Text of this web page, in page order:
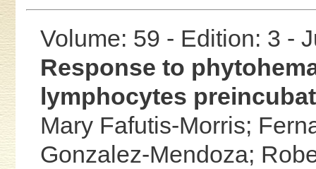
Volume: 59 - Edition: 3 -
Response to
lymphocytes
Mary Fafutis-Morris;
Gonzalez-Mendoza;